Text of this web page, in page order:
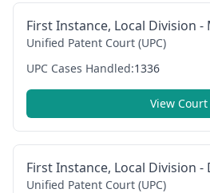
First Instance, Local Division -
Unified Patent Court (UPC)
UPC Cases Handled:1336
View Court
First Instance, Local Division
Unified Patent Court (UPC)